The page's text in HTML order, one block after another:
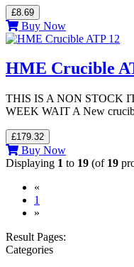
£8.69
Buy Now
HME Crucible
THIS IS A NON STOCK
WEEK WAIT A New
£179.32
Buy Now
Displaying 1 to 19 (of 19
«
1
»
Result Pages:
Categories